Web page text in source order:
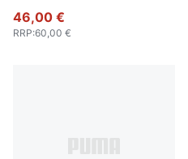
46,00 €
RRP:60,00 €